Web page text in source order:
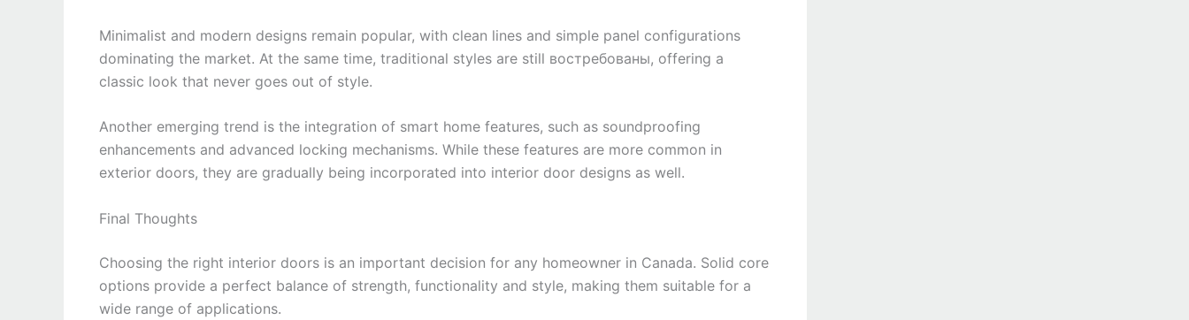
Minimalist and modern designs remain popular, with clean lines and simple panel configurations
dominating the market. At the same time, traditional styles are still востребованы, offering a
classic look that never goes out of style.
Another emerging trend is the integration of smart home features, such as soundproofing
enhancements and advanced locking mechanisms. While these features are more common in
exterior doors, they are gradually being incorporated into interior door designs as well.
Final Thoughts
Choosing the right interior doors is an important decision for any homeowner in Canada. Solid core
options provide a perfect balance of strength, functionality and style, making them suitable for a
wide range of applications.